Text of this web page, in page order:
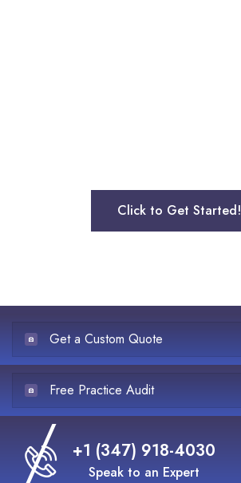
Click to Get Started!
Get a Custom Quote
Free Practice Audit
+1 (347) 918-4030
Speak to an Expert